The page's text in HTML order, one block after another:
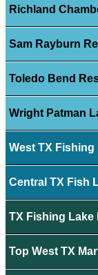
Richland
Sam Rayburn
Toledo Bend
Wright Patman
West TX Fishing
Central TX Fish
TX Fishing Lake
Top West TX